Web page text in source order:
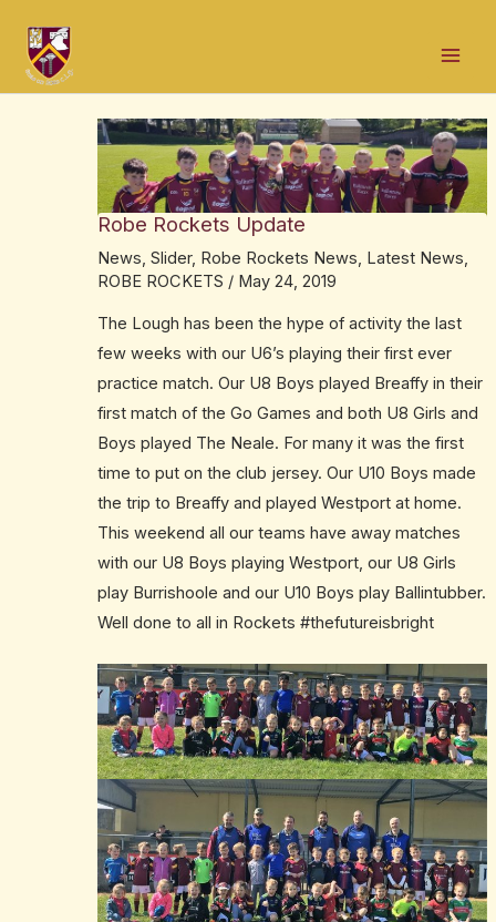
content
Robe Rockets Update
News Slider, Robe Rockets News Latest News
ROBE ROCKETS / May 24, 2019
The Lough has been the hype of activity the last
few weeks with our U6’s playing their first ever
practice match. Our U8 Boys played Breaffy in their
first match of the Go Games and both U8 Girls and
Boys played The Neale. For many it was the first
time to put on the club jersey. Our U10 Boys made
the trip to Breaffy and played Westport at home.
This weekend all our teams have away matches
with our U8 Boys playing Westport, our U8 Girls
play Burrishoole and our U10 Boys play Ballintubber.
Well done to all in Rockets #thefutureisbright